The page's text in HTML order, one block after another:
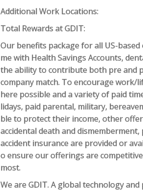
Additional Work Locations:
Total Rewards at GDIT:
Our benefits package for all US-
me with Health Savings Accounts,
the ability to contribute both pre and
company match. To encourage work/
here possible and a variety of paid
lidays, paid parental, military,
ble to protect their income, other
accidental death and
accident insurance are provided or
o ensure our offerings are
most.
We are GDIT. A global technology